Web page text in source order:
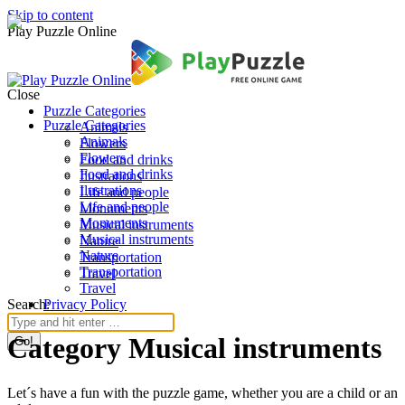
Skip to content
Play Puzzle Online
Puzzle Categories
Animals
Flowers
Food and drinks
Ilustrations
Life and people
Monuments
Musical instruments
Nature
Transportation
Travel
Search:
Close
Puzzle Categories
Animals
Flowers
Food and drinks
Ilustrations
Life and people
Monuments
Musical instruments
Nature
Transportation
Travel
Privacy Policy
Category Musical instruments
Let´s have a fun with the puzzle game, whether you are a child or an